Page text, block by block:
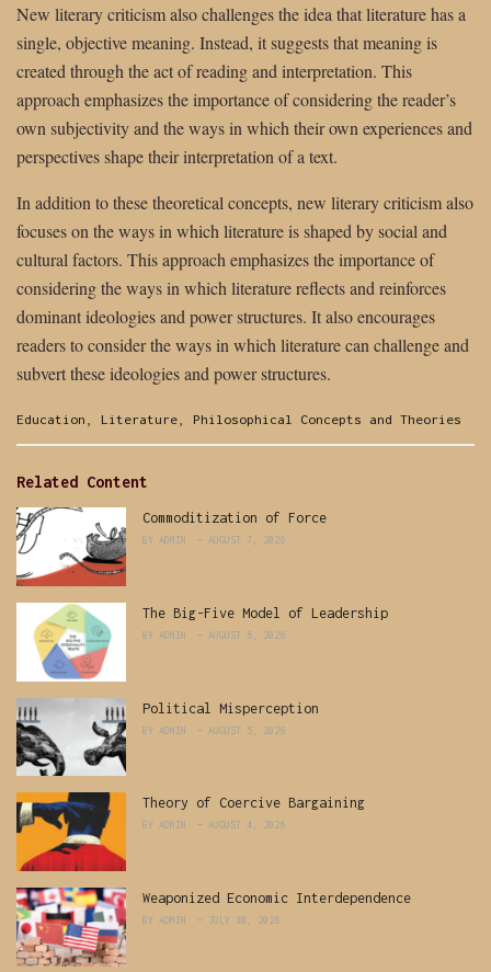
New literary criticism also challenges the idea that literature has a
single, objective meaning. Instead, it suggests that meaning is
created through the act of reading and interpretation. This
approach emphasizes the importance of considering the reader’s
own subjectivity and the ways in which their own experiences and
perspectives shape their interpretation of a text.
In addition to these theoretical concepts, new literary criticism also
focuses on the ways in which literature is shaped by social and
cultural factors. This approach emphasizes the importance of
considering the ways in which literature reflects and reinforces
dominant ideologies and power structures. It also encourages
readers to consider the ways in which literature can challenge and
subvert these ideologies and power structures.
Categories:
Education , Literature, Philosophical Concepts and Theories
Related Content
Commoditization of Force
BY ADMIN AUGUST 7, 2026
The Big-Five Model of Leadership
BY ADMIN AUGUST 6, 2026
Political Misperception
BY ADMIN AUGUST 5, 2026
Theory of Coercive Bargaining
BY ADMIN AUGUST 4, 2026
Weaponized Economic Interdependence
BY ADMIN JULY 30, 2026